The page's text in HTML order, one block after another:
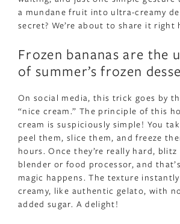
a mundane fruit into ultra-creamy
secret? We’re about to share it right
Frozen bananas are the
of summer’s frozen
On social media, this trick goes by
“nice cream.” The principle of this
cream is suspiciously simple! You
peel them, slice them, and freeze
hours. Once they’re really hard, blitz
blender or food processor, and
magic happens. The texture
creamy, like authentic gelato, with
added sugar. A delight!